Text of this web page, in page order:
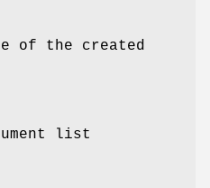
of the created
list